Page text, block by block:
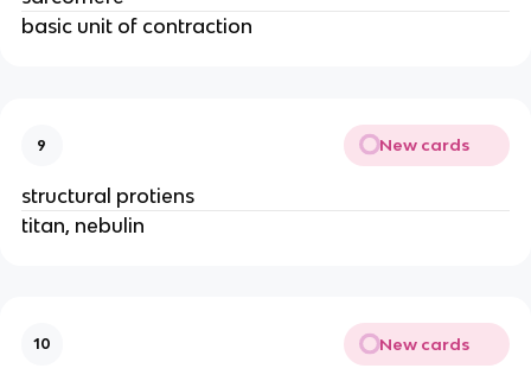
basic unit of contraction
9 New cards
structural protiens
titan, nebulin
10 New cards